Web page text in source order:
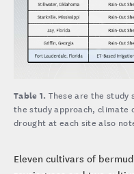
Table 1.These are the
the study approach, climate
drought at each site also
Eleven cultivars of